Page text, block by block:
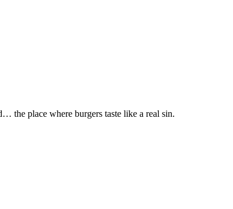
the place where burgers taste like a real sin.